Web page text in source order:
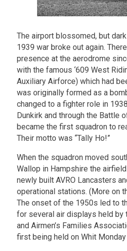
The airport blossomed, but
1939 war broke out again.
presence at the aerodrome
with the famous ‘609 West
Auxiliary Airforce) which had
was originally formed as a
changed to a fighter role in
Dunkirk and through the Battle
became the first squadron to
Their motto was “Tally Ho!”
When the squadron moved
Wallop in Hampshire the
newly built AVRO Lancasters
operational stations. (More on
The onset of the 1950s led to
for several air displays held by
and Airmen’s Families
first being held on Whit